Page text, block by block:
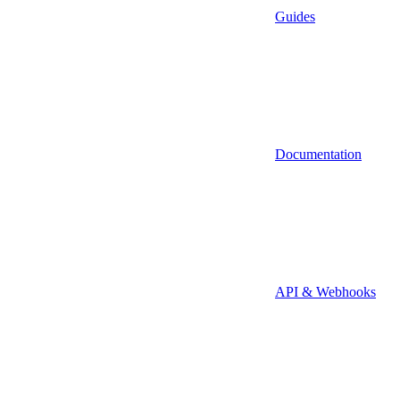
Guides
Documentation
API & Webhooks